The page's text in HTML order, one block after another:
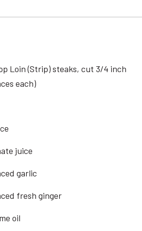
Loin (Strip) steaks, cut 3/4 inch
each)
juice
garlic
fresh ginger
oil